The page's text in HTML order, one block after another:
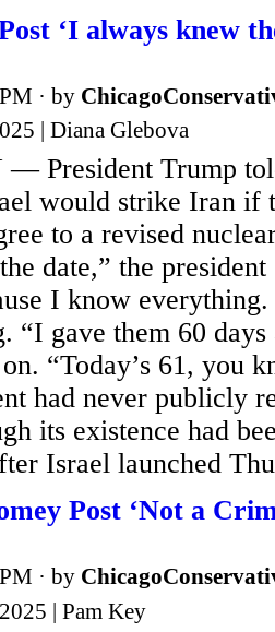
‘I always knew
· by
| Diana Glebova
President Trump
would strike Iran if
to a revised
date,” the
I know
“I gave them 60 days
“Today’s 61, you
had never publicly
its existence had
Israel launched
Post ‘Not a
· by
| Pam Key